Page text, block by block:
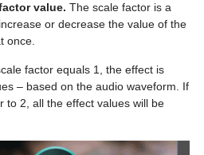
value. The scale factor is a
or decrease the value of the
once.
factor equals 1, the effect is
– based on the audio waveform. If
to 2, all the effect values will be